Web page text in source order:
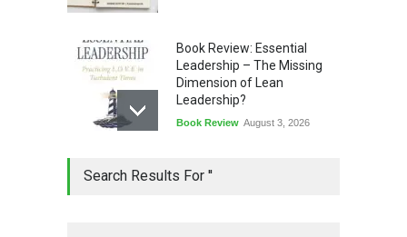
Book Review: Essential
Leadership – The Missing
Dimension of Lean
Leadership?
Book Review August 3, 2026
Leadership - Building a
Search Results For ''